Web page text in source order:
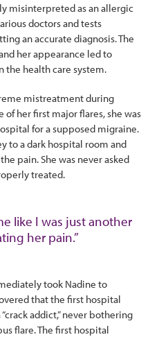
misinterpreted as an allergic
doctors and tests
an accurate diagnosis. The
her appearance led to
the health care system.
mistreatment during
her first major flares, she was
for a supposed migraine.
to a dark hospital room and
pain. She was never asked
treated.
like I was just another
her pain.”
took Nadine to
that the first hospital
addict,” never bothering
flare. The first hospital